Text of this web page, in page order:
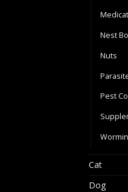
Nest
Nuts
Pest
Cat
Dog